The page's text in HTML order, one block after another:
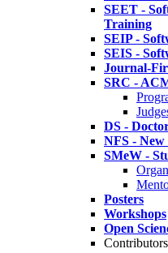
SEET -
Training
SEIP -
SEIS -
Journal-
SRC -
DS -
NFS -
SMeW -
Posters
Workshops
Open
Contributors